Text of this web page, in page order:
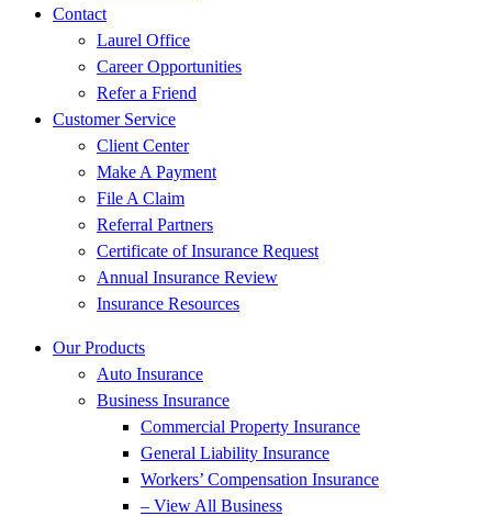
Contact
Laurel Office
Career Opportunities
Refer a Friend
Customer Service
Client Center
Make A Payment
File A Claim
Referral Partners
Certificate of Insurance Request
Annual Insurance Review
Insurance Resources
Our Products
Auto Insurance
Business Insurance
Commercial Property Insurance
General Liability Insurance
Workers’ Compensation Insurance
– View All Business